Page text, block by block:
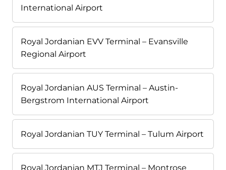
International Airport
Royal Jordanian EVV Terminal – Evansville
Regional Airport
Royal Jordanian AUS Terminal – Austin-
Bergstrom International Airport
Royal Jordanian TUY Terminal – Tulum Airport
Royal Jordanian MTJ Terminal – Montrose